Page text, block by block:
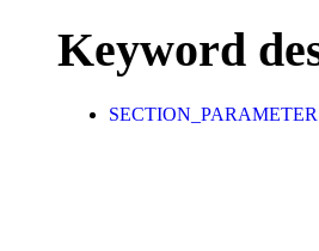
Keyword